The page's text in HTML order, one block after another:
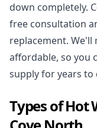
down completely.
free consultation
replacement. We'll
affordable, so you
supply for years to
Types of Hot